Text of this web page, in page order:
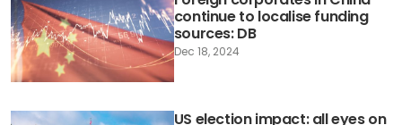
continue to localise funding
sources: DB
Dec 18, 2024
US election impact: all eyes on